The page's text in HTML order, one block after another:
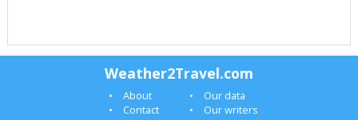
Weather2Travel.com
About
Our data
Contact
Our writers